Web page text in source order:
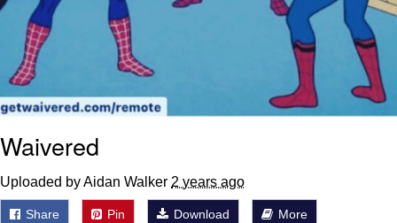
Waivered
Uploaded by Aidan Walker 2 years ago
Share Pin Download More